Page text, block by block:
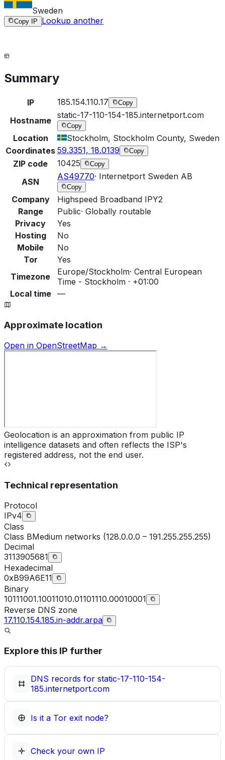
Sweden
Copy IP Lookup another
Summary
IP 185.154.110.17 Copy
Hostname
static-17-110-154-185.internetport.com
Copy
Location
Stockholm, Stockholm County, Sweden
Coordinates 59.3351, 18.0139 Copy
ZIP code 10425 Copy
ASN
AS49770· Internetport Sweden AB
Copy
Company
Highspeed Broadband IPY2
Range
Public· Globally routable
Privacy
Yes
Hosting
No
Mobile
No
Tor
Yes
Timezone
Europe/Stockholm· Central European
Time - Stockholm · +01:00
Local time
—
Approximate location
Open in OpenStreetMap →
Geolocation is an approximation from public IP
intelligence datasets and often reflects the ISP's
registered address, not the end user.
Technical representation
Protocol
IPv4
Class
Class BMedium networks (128.0.0.0 – 191.255.255.255)
Decimal
3113905681
Hexadecimal
0xB99A6E11
Binary
10111001.10011010.01101110.00010001
Reverse DNS zone
17.110.154.185.in-addr.arpa
Explore this IP further
DNS records for static-17-110-154-
185.internetport.com
Is it a Tor exit node?
Check your own IP